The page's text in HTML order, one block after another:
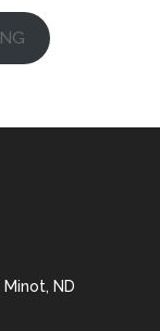
ND